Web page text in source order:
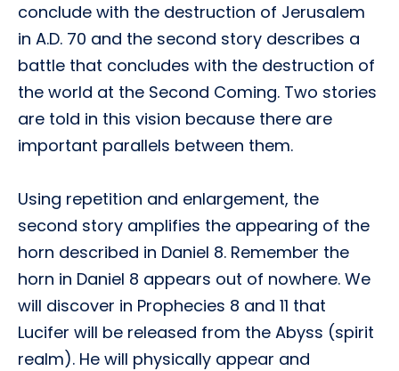
conclude with the destruction of Jerusalem
in A.D. 70 and the second story describes a
battle that concludes with the destruction of
the world at the Second Coming. Two stories
are told in this vision because there are
important parallels between them.
Using repetition and enlargement, the
second story amplifies the appearing of the
horn described in Daniel 8. Remember the
horn in Daniel 8 appears out of nowhere. We
will discover in Prophecies 8 and 11 that
Lucifer will be released from the Abyss (spirit
realm). He will physically appear and